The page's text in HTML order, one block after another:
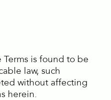
Terms is found to be
law, such
without affecting
herein.